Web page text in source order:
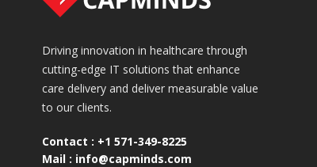
Driving innovation in healthcare through
cutting-edge IT solutions that enhance
care delivery and deliver measurable value
to our clients.
Contact : +1 571-349-8225
Mail : info@capminds.com